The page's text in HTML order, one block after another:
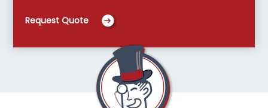
Request Quote